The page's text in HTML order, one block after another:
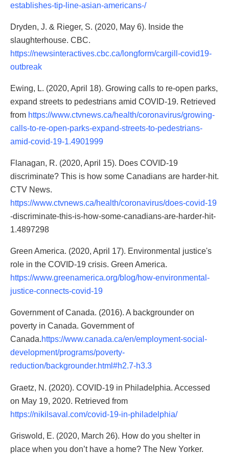
establishes-tip-line-asian-americans-/
Dryden, J. & Rieger, S. (2020, May 6). Inside the
slaughterhouse. CBC.
https://newsinteractives.cbc.ca/longform/cargill-covid19-
outbreak
Ewing, L. (2020, April 18). Growing calls to re-open parks,
expand streets to pedestrians amid COVID-19. Retrieved
from https://www.ctvnews.ca/health/coronavirus/growing-
calls-to-re-open-parks-expand-streets-to-pedestrians-
amid-covid-19-1.4901999
Flanagan, R. (2020, April 15). Does COVID-19
discriminate? This is how some Canadians are harder-hit.
CTV News.
https://www.ctvnews.ca/health/coronavirus/does-covid-19
-discriminate-this-is-how-some-canadians-are-harder-hit-
1.4897298
Green America. (2020, April 17). Environmental justice's
role in the COVID-19 crisis. Green America.
https://www.greenamerica.org/blog/how-environmental-
justice-connects-covid-19
Government of Canada. (2016). A backgrounder on
poverty in Canada. Government of
Canada.https://www.canada.ca/en/employment-social-
development/programs/poverty-
reduction/backgrounder.html#h2.7-h3.3
Graetz, N. (2020). COVID-19 in Philadelphia. Accessed
on May 19, 2020. Retrieved from
https://nikilsaval.com/covid-19-in-philadelphia/
Griswold, E. (2020, March 26). How do you shelter in
place when you don’t have a home? The New Yorker.